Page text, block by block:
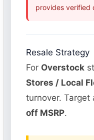
provides verified
Resale Strategy
For Overstock
Stores / Local
turnover. Target
off MSRP.